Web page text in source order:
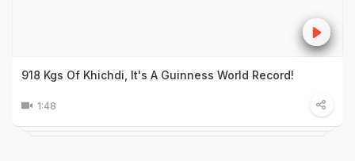
918 Kgs Of Khichdi, It's A Guinness World Record!
1:48